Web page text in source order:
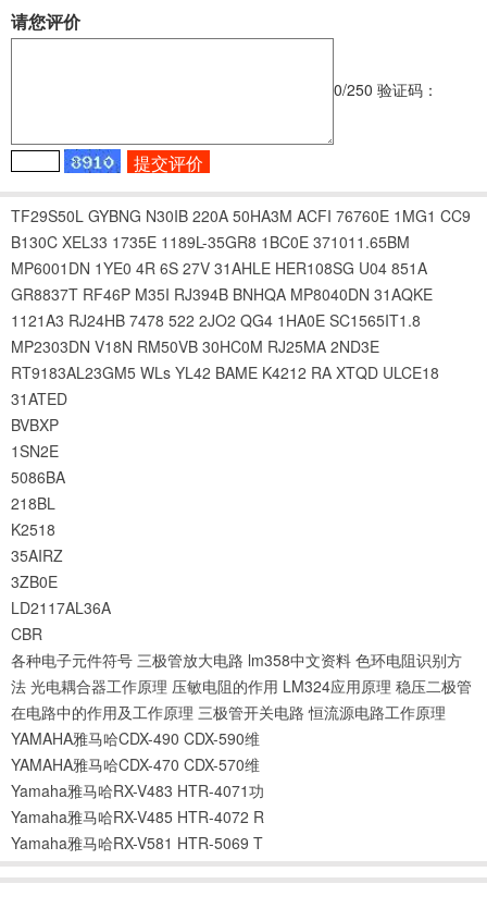
请您评价
0/250 验证码：
TF29S50L GYBNG N30IB 220A 50HA3M ACFI 76760E 1MG1 CC9
B130C XEL33 1735E 1189L-35GR8 1BC0E 371011.65BM
MP6001DN 1YE0 4R 6S 27V 31AHLE HER108SG U04 851A
GR8837T RF46P M35I RJ394B BNHQA MP8040DN 31AQKE
1121A3 RJ24HB 7478 522 2JO2 QG4 1HA0E SC1565IT1.8
MP2303DN V18N RM50VB 30HC0M RJ25MA 2ND3E
RT9183AL23GM5 WLs YL42 BAME K4212 RA XTQD ULCE18
31ATED
BVBXP
1SN2E
5086BA
218BL
K2518
35AIRZ
3ZB0E
LD2117AL36A
CBR
各种电子元件符号 三极管放大电路 lm358中文资料 色环电阻识别方
法 光电耦合器工作原理 压敏电阻的作用 LM324应用原理 稳压二极管
在电路中的作用及工作原理 三极管开关电路 恒流源电路工作原理
YAMAHA雅马哈CDX-490 CDX-590维
YAMAHA雅马哈CDX-470 CDX-570维
Yamaha雅马哈RX-V483 HTR-4071功
Yamaha雅马哈RX-V485 HTR-4072 R
Yamaha雅马哈RX-V581 HTR-5069 T